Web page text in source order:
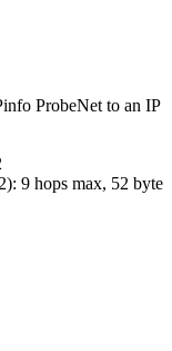
ProbeNet to an IP
): 9 hops max, 52 byte